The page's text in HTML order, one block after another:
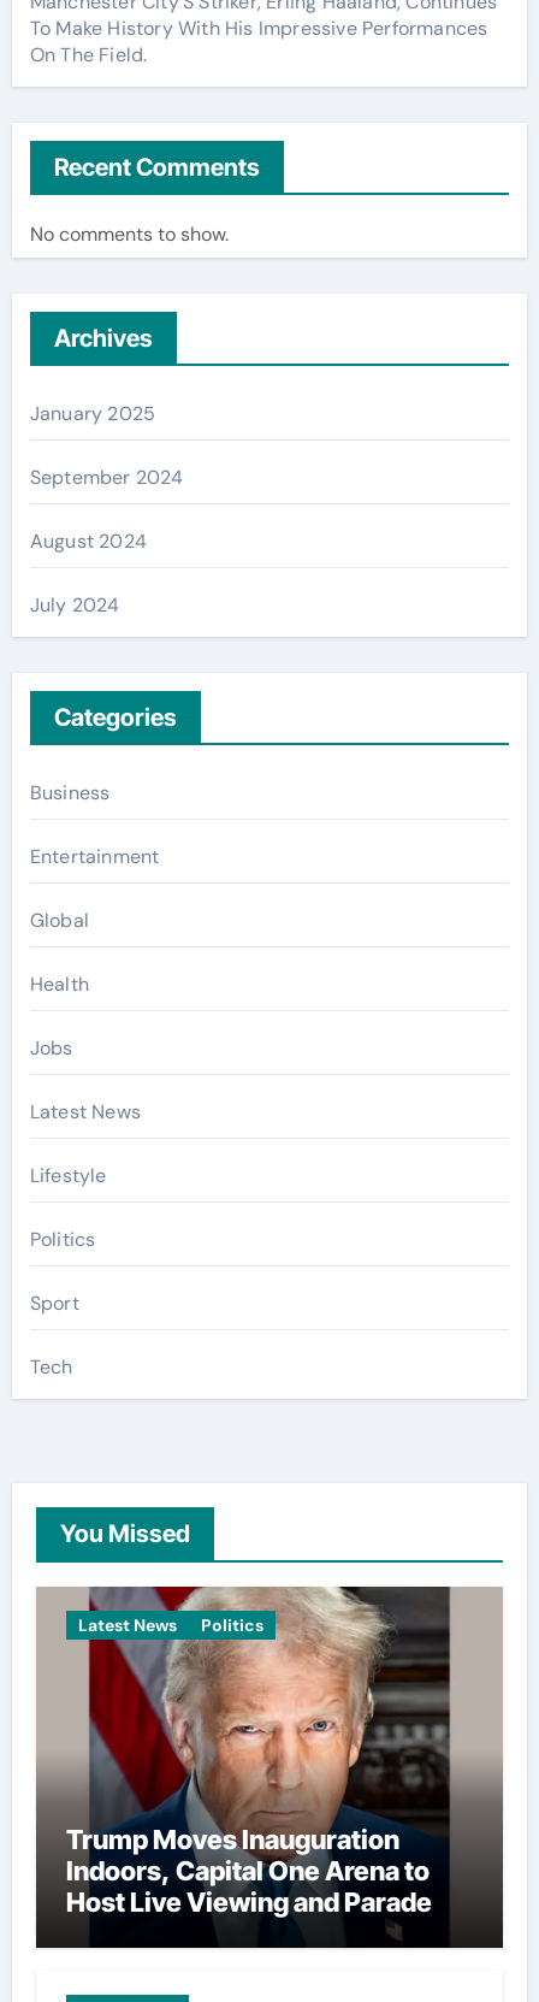
To Make History With His Impressive Performances
On The Field.
Recent Comments
No comments to show.
Archives
January 2025
September 2024
August 2024
July 2024
Categories
Business
Entertainment
Global
Health
Jobs
Latest News
Lifestyle
Politics
Sport
Tech
You Missed
Latest News Politics
Trump Moves Inauguration
Indoors, Capital One Arena to
Host Live Viewing and Parade